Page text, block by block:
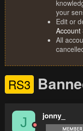
your
Edit or
Account
All
RS3
J jonny_